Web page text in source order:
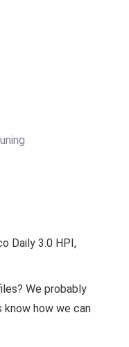
Daily 3.0 HPI,
We probably
know how we can